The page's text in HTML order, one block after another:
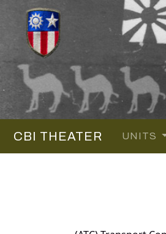
CBI THEATER UNITS